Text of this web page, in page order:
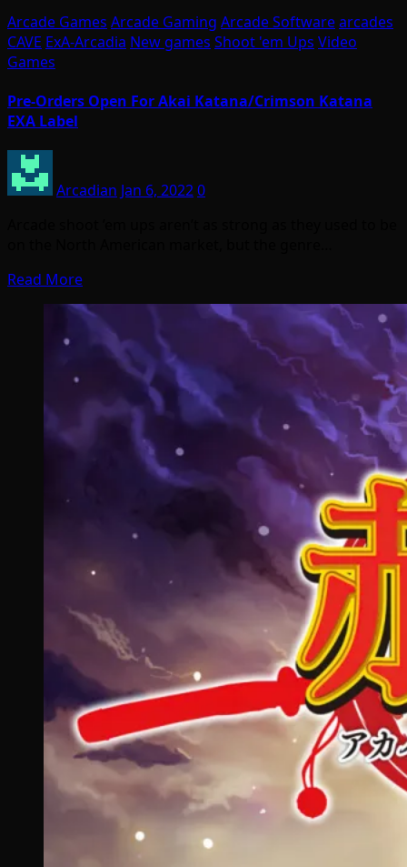
Arcade Games Arcade Gaming Arcade Softwarearcades
CAVE ExA-Arcadia New games Shoot 'em Ups Video
Games
Pre-Orders Open For Akai Katana/Crimson Katana
EXA Label
Arcadian Jan 6, 20220
Read More